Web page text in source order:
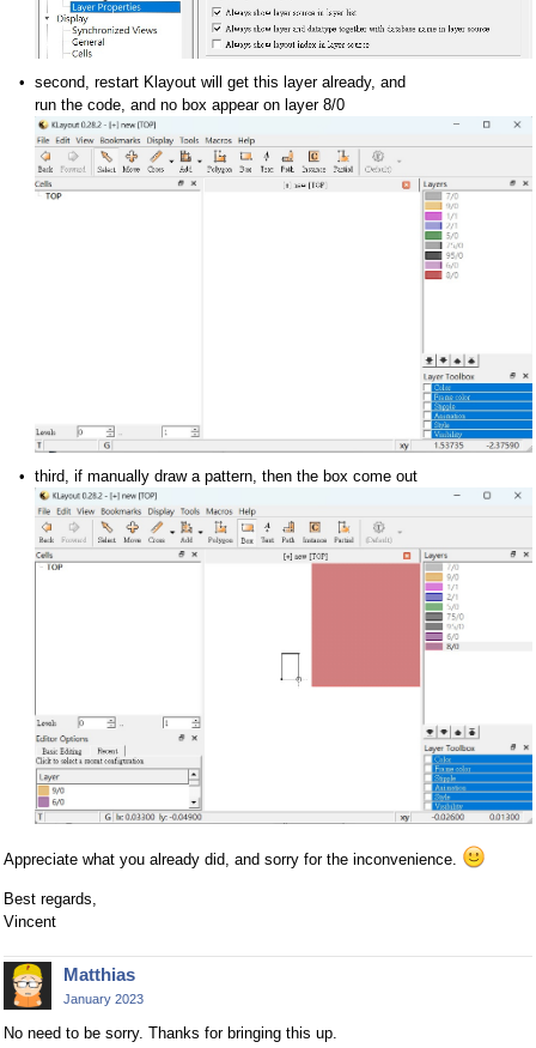
second, restart Klayout will get this layer already, and
run the code, and no box appear on layer 8/0
third, if manually draw a pattern, then the box come out
Appreciate what you already did, and sorry for the inconvenience.
Best regards,
Vincent
Matthias
January 2023
No need to be sorry. Thanks for bringing this up.